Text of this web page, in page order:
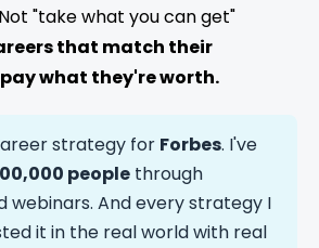
"take what you can get"
that match their
what they're worth.
strategy for Forbes. I've
people through
webinars. And every strategy I
it in the real world with real